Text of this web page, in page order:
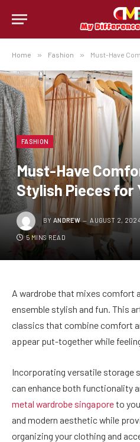
Home » Fashion » Must-Have
FASHION
Must-Have
Stylish Pieces for
BY ANDREW AUGUST 2,
5 MINS READ
A wardrobe that mixes comfort
ensemble stylish and fun. This
classics that combine comfort
appear put-together while
Incorporating versatile storage
can enhance both functionality
metal wardrobe singaporeto
and modern aesthetic while
organizing your clothing and